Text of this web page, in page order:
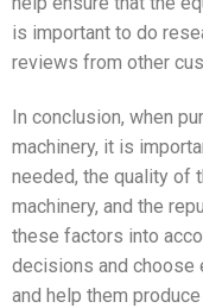
is important to do
reviews from other
In conclusion, when
machinery, it is
needed, the quality of
machinery, and the
these factors into
decisions and choose
and help them